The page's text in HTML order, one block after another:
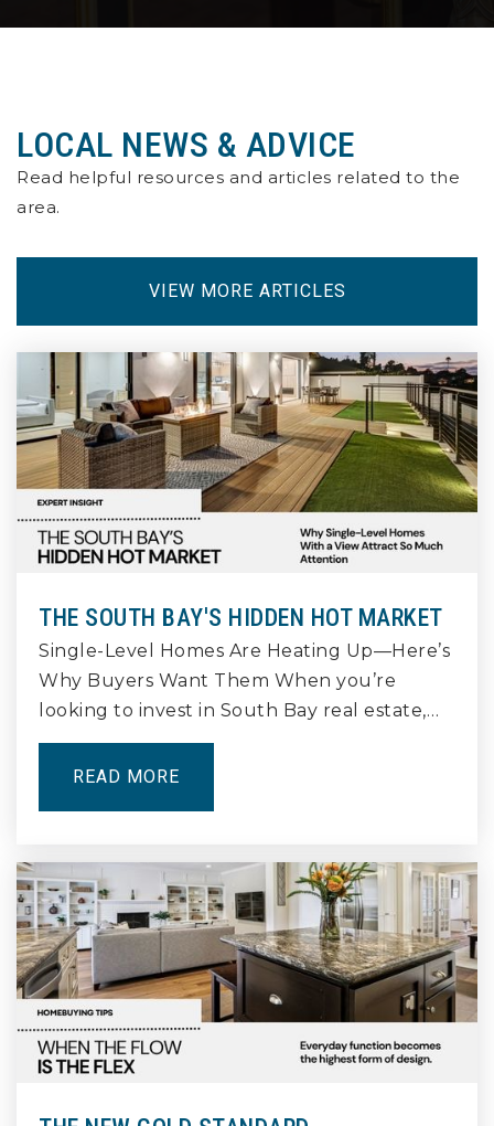
Public 6-8
Willard Elementary School
562-438-9934
Private
9-12
WEBSITE
Renaissance High School for the Arts
562-901-0168
Public
9-12
Birney Elementary School
562-427-8512
Public
562-981-3151
Private
KG-8
WEBSITE
Reid High School
LOCAL NEWS & ADVICE
Read helpful resources and articles related to the
area.
VIEW MORE ARTICLES
THE SOUTH BAY'S HIDDEN HOT MARKET
Single-Level Homes Are Heating Up—Here’s
Why Buyers Want Them When you’re
looking to invest in South Bay real estate,…
READ MORE